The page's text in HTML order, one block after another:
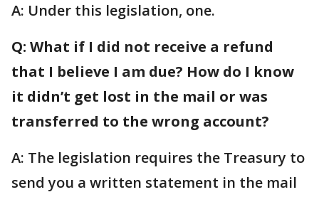
A: Under this legislation, one.
Q: What if I did not receive a refund
that I believe I am due? How do I know
it didn’t get lost in the mail or was
transferred to the wrong account?
A: The legislation requires the Treasury to
send you a written statement in the mail